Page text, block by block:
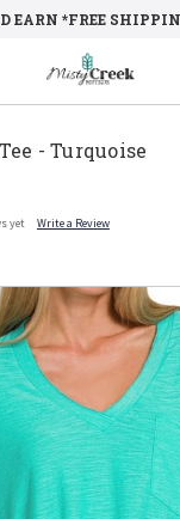
EARN *FREE
- Turquoise
yet Write a Review